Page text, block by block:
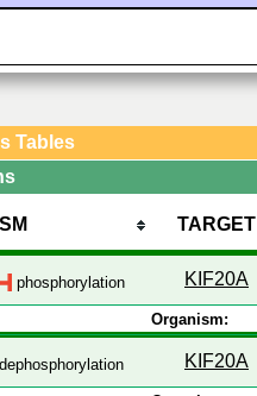
Tables
TARGET
phosphorylation KIF20A
Organism:
dephosphorylation KIF20A